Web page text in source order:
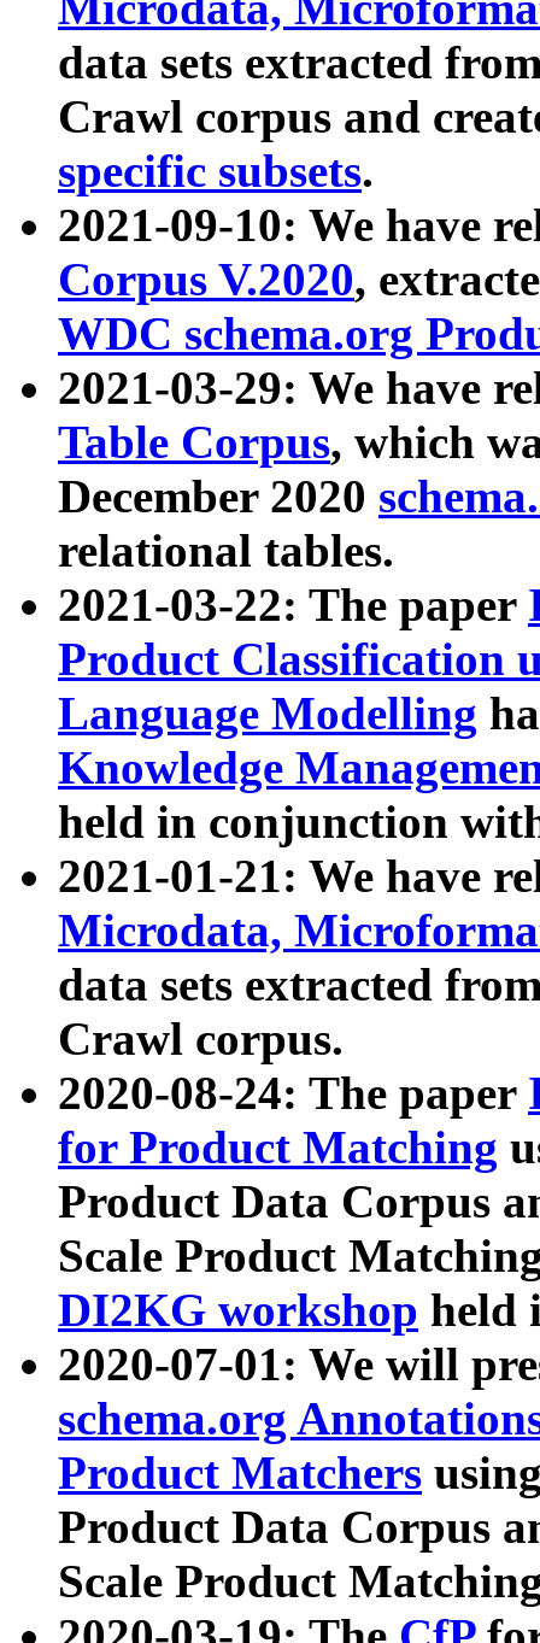
data sets extracted
Crawl corpus and
specific subsets.
2021-09-10: We have
Corpus V.2020,
WDC schema.org
2021-03-29: We have
Table Corpus, which
December 2020
relational tables.
2021-03-22: The paper
Product Classification
Language Modelling
Knowledge
held in conjunction
2021-01-21: We have
Microdata,
data sets extracted
Crawl corpus.
2020-08-24: The paper
for Product Matching
Product Data Corpus
Scale Product
DI2KG workshop held
2020-07-01: We will
schema.org
Product Matchers
Product Data Corpus
Scale Product